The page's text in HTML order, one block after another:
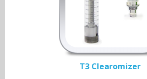
T3 Clearomizer